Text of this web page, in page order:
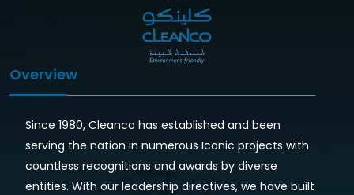
Overview
Since 1980, Cleanco has established and been
serving the nation in numerous Iconic projects with
countless recognitions and awards by diverse
entities. With our leadership directives, we have built